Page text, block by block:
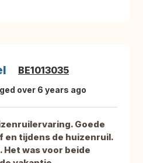
BE1013035
over 6 years ago
Goede
en tijdens de huizenruil.
Het was voor beide